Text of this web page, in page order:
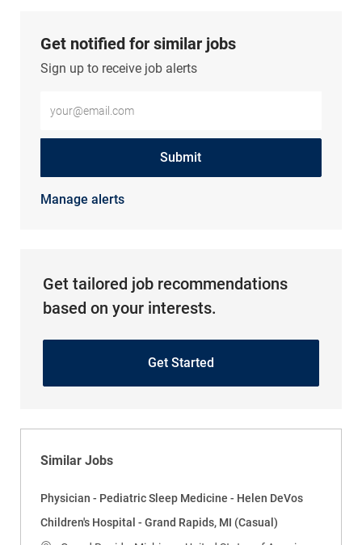
Get notified for similar jobs
Sign up to receive job alerts
Submit
Manage alerts
Get tailored job recommendations
based on your interests.
Get Started
Similar Jobs
Physician - Pediatric Sleep Medicine - Helen DeVos
Children's Hospital - Grand Rapids, MI (Casual)